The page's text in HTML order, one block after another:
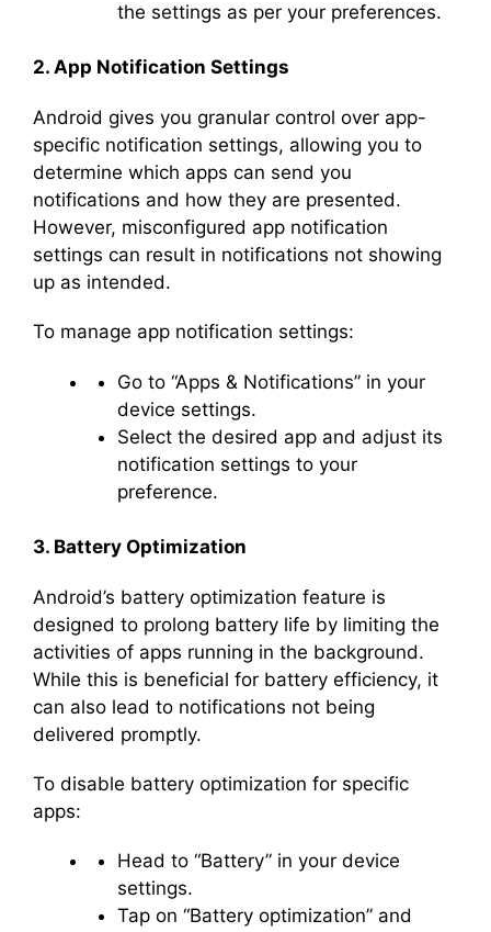
the settings as per your preferences.
2. App Notification Settings
Android gives you granular control over app-
specific notification settings, allowing you to
determine which apps can send you
notifications and how they are presented.
However, misconfigured app notification
settings can result in notifications not showing
up as intended.
To manage app notification settings:
Go to “Apps & Notifications” in your
device settings.
Select the desired app and adjust its
notification settings to your
preference.
3. Battery Optimization
Android’s battery optimization feature is
designed to prolong battery life by limiting the
activities of apps running in the background.
While this is beneficial for battery efficiency, it
can also lead to notifications not being
delivered promptly.
To disable battery optimization for specific
apps:
Head to “Battery” in your device
settings.
Tap on “Battery optimization” and